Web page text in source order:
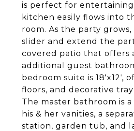
is perfect for entertaining
kitchen easily flows into
room. As the party
slider and extend the
covered patio that offers
additional guest
bedroom suite is 18'x12',
floors, and decorative
The master bathroom is
his & her vanities, a
station, garden tub, and